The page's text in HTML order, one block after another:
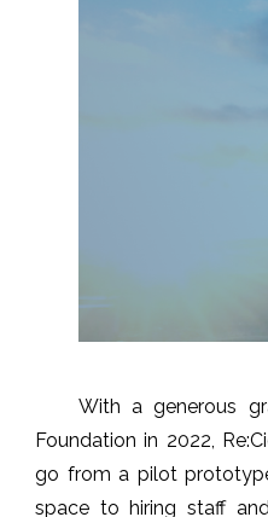
With a generous
Foundation in 2022,
go from a pilot
space to hiring staff